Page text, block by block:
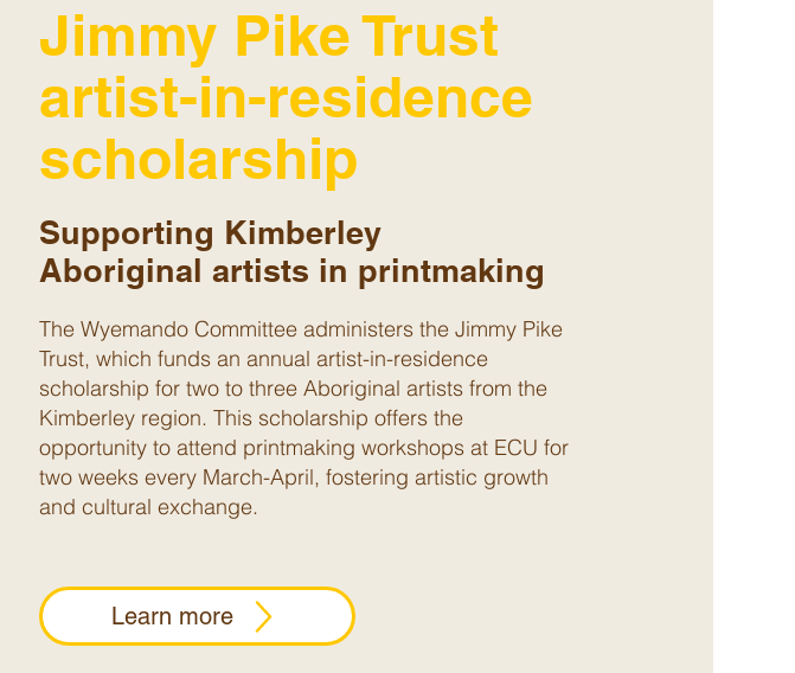
Jimmy Pike Trust
artist-in-residence
scholarship
Supporting Kimberley
Aboriginal artists in printmaking
The Wyemando Committee administers the Jimmy Pike
Trust, which funds an annual artist-in-residence
scholarship for two to three Aboriginal artists from the
Kimberley region. This scholarship offers the
opportunity to attend printmaking workshops at ECU for
two weeks every March-April, fostering artistic growth
and cultural exchange.
Learn more